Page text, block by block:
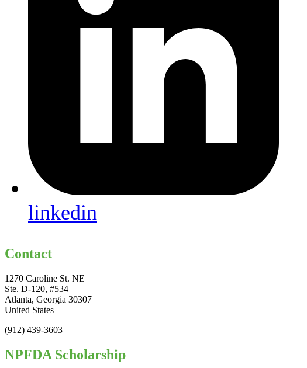
linkedin
Contact
1270 Caroline St. NE
Ste. D-120, #534
Atlanta, Georgia 30307
United States
(912) 439-3603
NPFDA Scholarship